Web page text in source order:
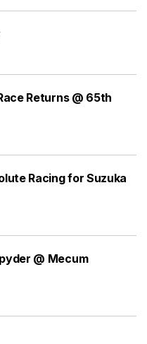
Returns @ 65th
Racing for Suzuka
@ Mecum